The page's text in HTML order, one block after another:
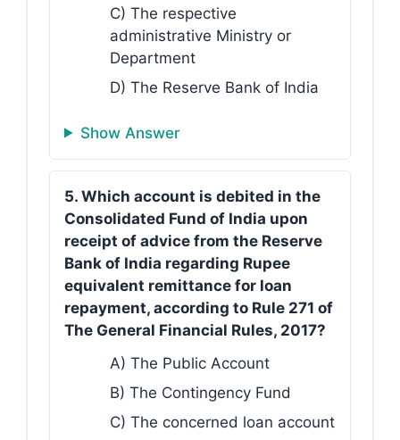
C) The respective
administrative Ministry or
Department
D) The Reserve Bank of India
Show Answer
5. Which account is debited in the
Consolidated Fund of India upon
receipt of advice from the Reserve
Bank of India regarding Rupee
equivalent remittance for loan
repayment, according to Rule 271 of
The General Financial Rules, 2017?
A) The Public Account
B) The Contingency Fund
C) The concerned loan account